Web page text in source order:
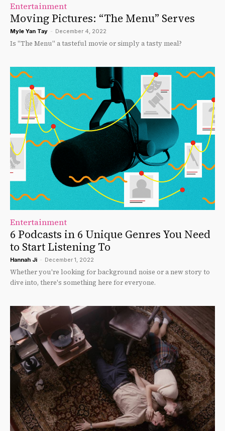
Entertainment
Moving Pictures: “The Menu” Serves
Myle Yan Tay - December 4, 2022
Is "The Menu" a tasteful movie or simply a tasty meal?
Entertainment
6 Podcasts in 6 Unique Genres You Need
to Start Listening To
Hannah Ji - December 1, 2022
Whether you're looking for background noise or a new story to
dive into, there's something here for everyone.